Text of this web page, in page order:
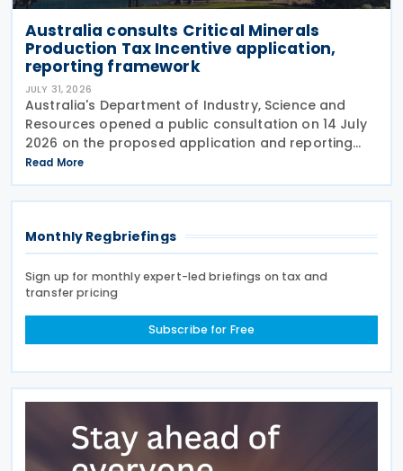
Australia consults Critical Minerals
Production Tax Incentive application,
reporting framework
JULY 31, 2026
Australia's Department of Industry, Science and
Resources opened a public consultation on 14 July
2026 on the proposed application and reporting
arrangements for the Critical Minerals Production
Tax Incentive (CMPTI), inviting stakeholder feedback
Read More
Monthly Regbriefings
Sign up for monthly expert-led briefings on tax and
transfer pricing
Subscribe for Free